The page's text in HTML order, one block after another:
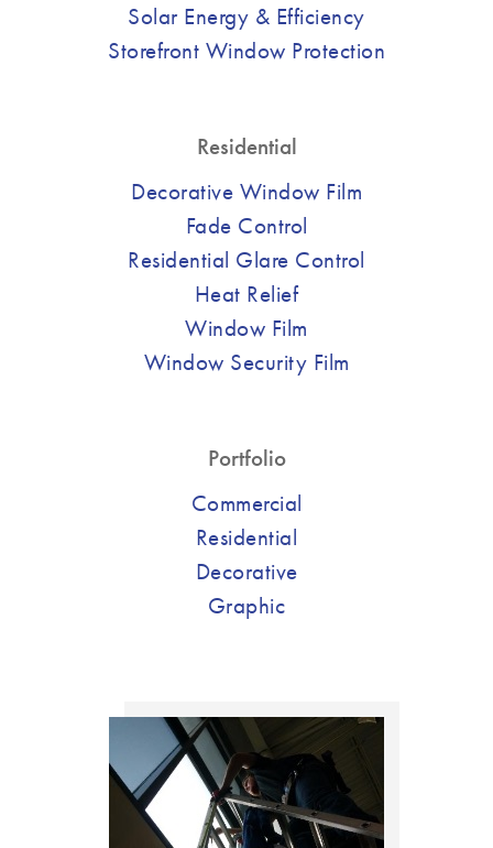
Solar Energy & Efficiency
Storefront Window Protection
Residential
Decorative Window Film
Fade Control
Residential Glare Control
Heat Relief
Window Film
Window Security Film
Portfolio
Commercial
Residential
Decorative
Graphic